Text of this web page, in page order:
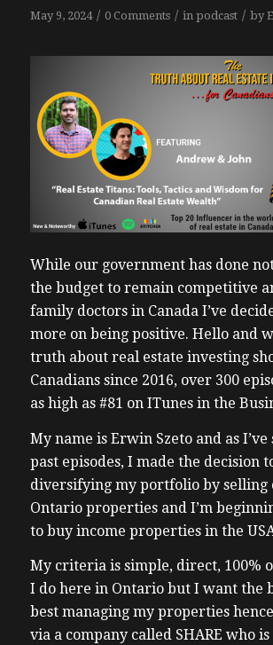
May 9, 2024 / 0 Comments / in podcast / by
While our government has done
the budget to remain competitive
family doctors in Canada I’ve
more on being positive. Hello and
truth about real estate investing
Canadians since 2016, over 300
as high as #81 on ITunes in the
My name is Erwin Szeto and as I’ve
past episodes, I made the decision
diversifying my portfolio by selling
Ontario properties and I’m
to buy income properties in the
My criteria is simple, direct, 100%
I do here in Ontario but I want the
best managing my properties
via a company called SHARE who is